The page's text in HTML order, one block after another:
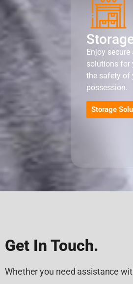
Enjoy
solutions for
the safety of
possession.
Storage
Get In Touch.
Whether you need assistance